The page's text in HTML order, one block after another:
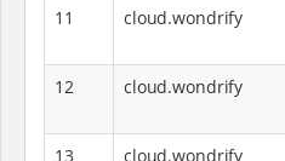
11
cloud.wondrify
12
cloud.wondrify
13
cloud.wondrify